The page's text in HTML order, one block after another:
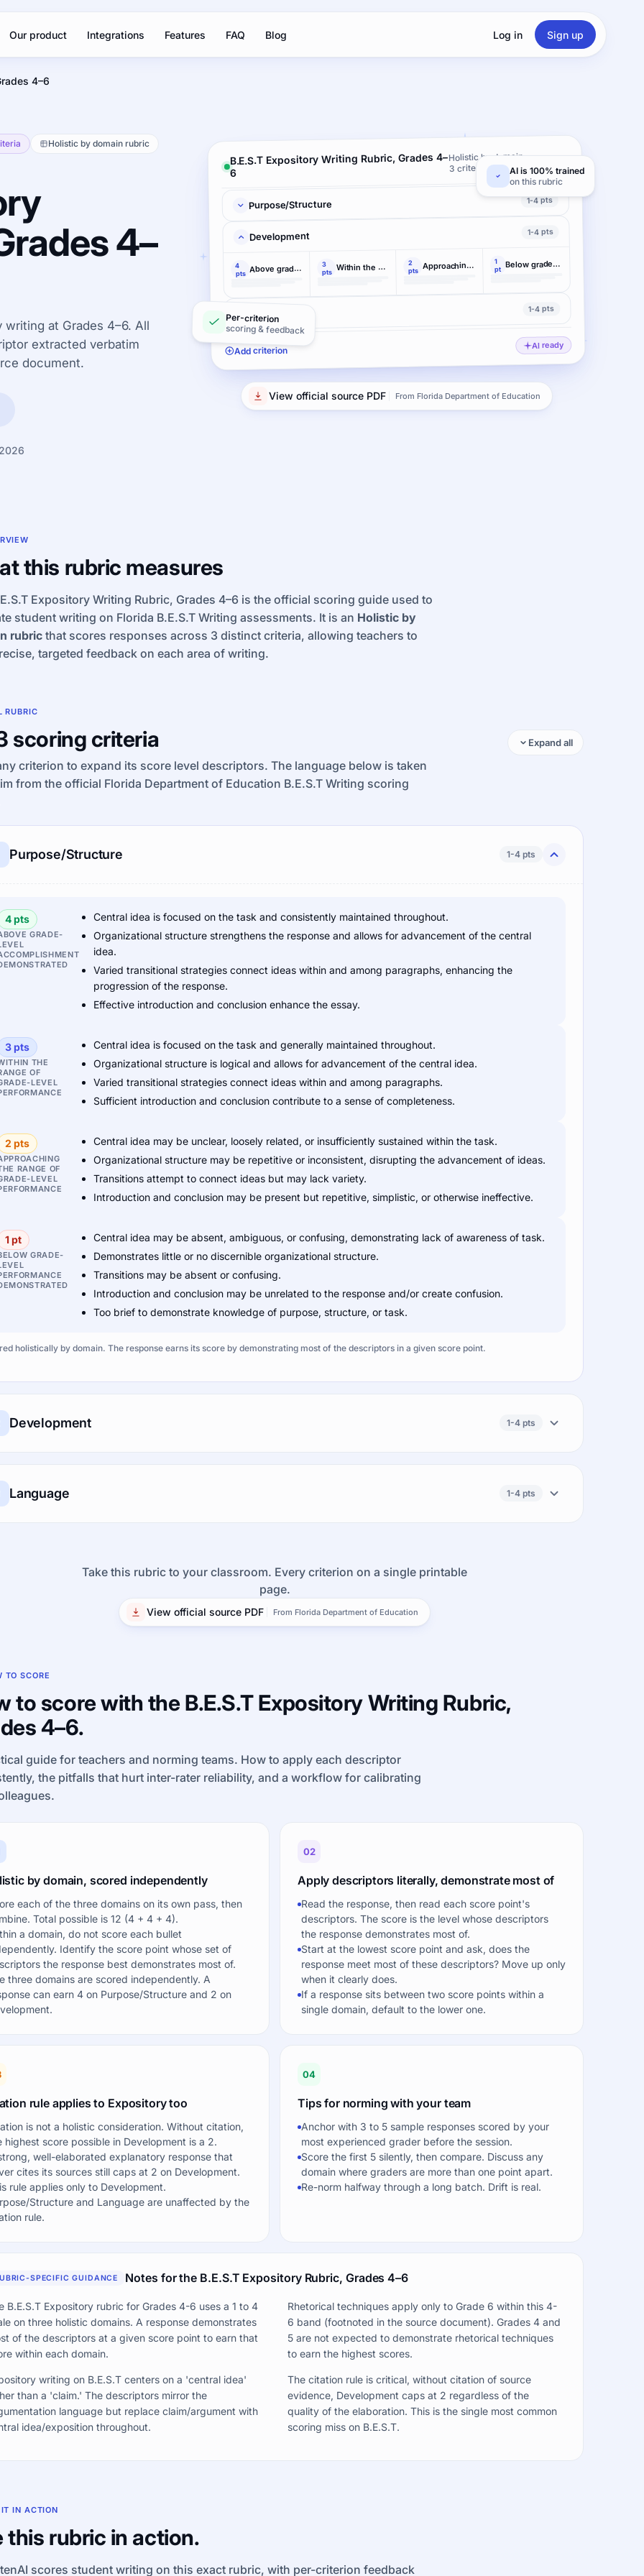
Our product Integrations Features FAQ Blog Log in Sign up
4–6
Holistic by domain rubric
4–
writing at Grades 4–6. All
extracted verbatim
document.
B.E.S.T Expository Writing Rubric, Grades 4–
6
Holistic by domain ·
3 criteria
Purpose/Structure 1-4 pts
Development 1-4 pts
4
pts Above grade-level accomplishment demonstrated 3
pts Within the range of grade-level performance 2
pts Approaching the range of grade-level performance 1
pt Below grade-level performance demonstrated
Language 1-4 pts
Add criterion AI ready
AI is 100% trained
on this rubric
Per-criterion
scoring & feedback
View official source PDF From Florida Department of Education
this rubric measures
Expository Writing Rubric, Grades 4–6 is the official scoring guide used to
student writing on Florida B.E.S.T Writing assessments. It is an Holistic by
rubric that scores responses across 3 distinct criteria, allowing teachers to
targeted feedback on each area of writing.
RUBRIC
scoring criteria
criterion to expand its score level descriptors. The language below is taken
from the official Florida Department of Education B.E.S.T Writing scoring
Expand all
Purpose/Structure 1-4 pts
4 pts
GRADE-
Central idea is focused on the task and consistently maintained throughout.
Organizational structure strengthens the response and allows for advancement of the central
idea.
Varied transitional strategies connect ideas within and among paragraphs, enhancing the
progression of the response.
Effective introduction and conclusion enhance the essay.
3 pts
THE
OF
LEVEL
Central idea is focused on the task and generally maintained throughout.
Organizational structure is logical and allows for advancement of the central idea.
Varied transitional strategies connect ideas within and among paragraphs.
Sufficient introduction and conclusion contribute to a sense of completeness.
2 pts
RANGE OF
LEVEL
Central idea may be unclear, loosely related, or insufficiently sustained within the task.
Organizational structure may be repetitive or inconsistent, disrupting the advancement of ideas.
Transitions attempt to connect ideas but may lack variety.
Introduction and conclusion may be present but repetitive, simplistic, or otherwise ineffective.
1 pt
GRADE-
Central idea may be absent, ambiguous, or confusing, demonstrating lack of awareness of task.
Demonstrates little or no discernible organizational structure.
Transitions may be absent or confusing.
Introduction and conclusion may be unrelated to the response and/or create confusion.
Too brief to demonstrate knowledge of purpose, structure, or task.
holistically by domain. The response earns its score by demonstrating most of the descriptors in a given score point.
Development 1-4 pts
Language 1-4 pts
Take this rubric to your classroom. Every criterion on a single printable
page.
View official source PDF From Florida Department of Education
TO SCORE
to score with the B.E.S.T Expository Writing Rubric,
4–6.
guide for teachers and norming teams. How to apply each descriptor
the pitfalls that hurt inter-rater reliability, and a workflow for calibrating
by domain, scored independently
each of the three domains on its own pass, then
Total possible is 12 (4 + 4 + 4).
a domain, do not score each bullet
Identify the score point whose set of
the response best demonstrates most of.
three domains are scored independently. A
can earn 4 on Purpose/Structure and 2 on
02
Apply descriptors literally, demonstrate most of
Read the response, then read each score point's
descriptors. The score is the level whose descriptors
the response demonstrates most of.
Start at the lowest score point and ask, does the
response meet most of these descriptors? Move up only
when it clearly does.
If a response sits between two score points within a
single domain, default to the lower one.
rule applies to Expository too
is not a holistic consideration. Without citation,
highest score possible in Development is a 2.
well-elaborated explanatory response that
cites its sources still caps at 2 on Development.
rule applies only to Development.
Structure and Language are unaffected by the
rule.
04
Tips for norming with your team
Anchor with 3 to 5 sample responses scored by your
most experienced grader before the session.
Score the first 5 silently, then compare. Discuss any
domain where graders are more than one point apart.
Re-norm halfway through a long batch. Drift is real.
SPECIFIC GUIDANCE Notes for the B.E.S.T Expository Rubric, Grades 4–6
B.E.S.T Expository rubric for Grades 4-6 uses a 1 to 4
on three holistic domains. A response demonstrates
of the descriptors at a given score point to earn that
within each domain.
writing on B.E.S.T centers on a 'central idea'
than a 'claim.' The descriptors mirror the
language but replace claim/argument with
idea/exposition throughout.
Rhetorical techniques apply only to Grade 6 within this 4-
6 band (footnoted in the source document). Grades 4 and
5 are not expected to demonstrate rhetorical techniques
to earn the highest scores.
The citation rule is critical, without citation of source
evidence, Development caps at 2 regardless of the
quality of the elaboration. This is the single most common
scoring miss on B.E.S.T.
IN ACTION
this rubric in action.
scores student writing on this exact rubric, with per-criterion feedback